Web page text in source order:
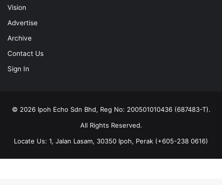
Vision
Advertise
Archive
Contact Us
Sign In
© 2026 Ipoh Echo Sdn Bhd, Reg No: 200501010436 (687483-T).
All Rights Reserved.
Locate Us: 1, Jalan Lasam, 30350 Ipoh, Perak (+605-238 0616)